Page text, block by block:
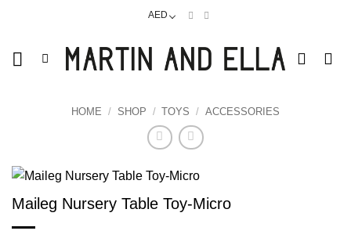
AED
HOME / SHOP / TOYS / ACCESSORIES
Maileg Nursery Table Toy-Micro